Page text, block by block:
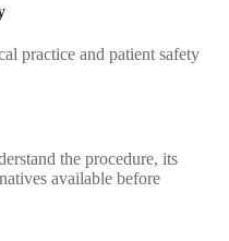
practice and patient safety
the procedure, its
available before